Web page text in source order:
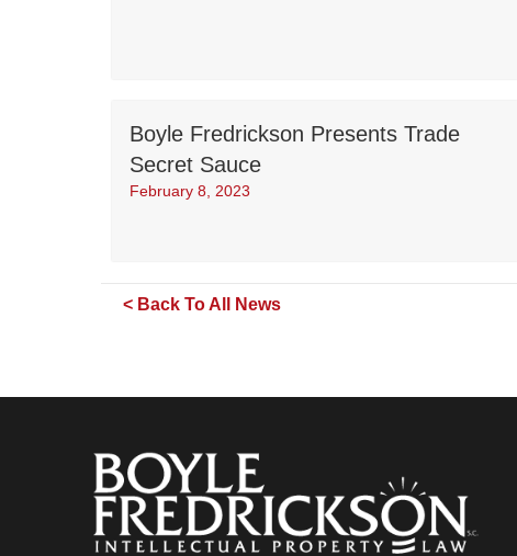
Boyle Fredrickson Presents Trade
Secret Sauce
February 8, 2023
< Back To All News